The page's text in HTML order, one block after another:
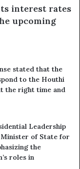
interest rates
upcoming
stated that the
to the Houthi
the right time and
Leadership
of State for
the
roles in